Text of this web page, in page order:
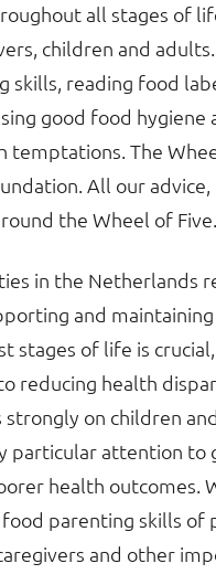
all stages of
children and
skills, reading food
good food hygiene
temptations. The
All our advice,
the Wheel of Five.
in the Netherlands
and
stages of life is
reducing health
strongly on children
particular attention to
health outcomes.
parenting skills of
and other